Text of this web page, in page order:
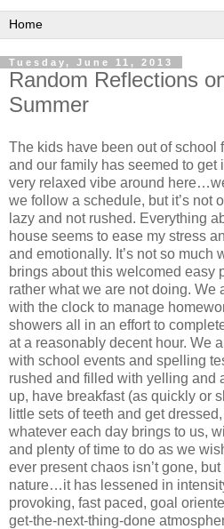
Tuesday, June 11, 2013
Random Reflections
Summer
The kids have been out of school
and our family has seemed to get
very relaxed vibe around
we follow a schedule, but it’s not
lazy and not rushed. Everything
house seems to ease my stress
and emotionally. It’s not so much
brings about this welcomed easy
rather what we are not doing. We
with the clock to manage
showers all in an effort to
at a reasonably decent hour. We
with school events and spelling
rushed and filled with yelling and
up, have breakfast (as quickly or
little sets of teeth and get
whatever each day brings to us,
and plenty of time to do as we
ever present chaos isn’t gone,
nature…it has lessened in
provoking, fast paced, goal
get-the-next-thing-done